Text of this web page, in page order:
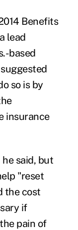
Benefits
lead
based
so is by
insurance
said, but
"reset
the cost
if
pain of